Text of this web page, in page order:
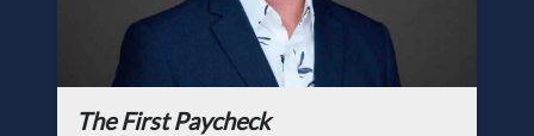
The First Paycheck